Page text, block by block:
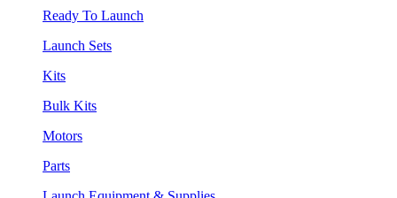
Ready To Launch
Launch Sets
Kits
Bulk Kits
Motors
Parts